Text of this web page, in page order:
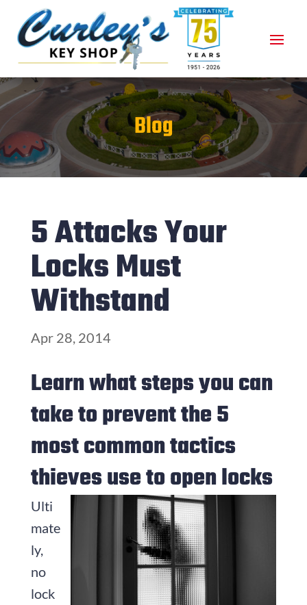
Blog
5 Attacks Your
Locks Must
Withstand
Apr 28, 2014
Learn what steps you can
take to prevent the 5
most common tactics
thieves use to open locks
Ulti
mate
ly,
no
lock